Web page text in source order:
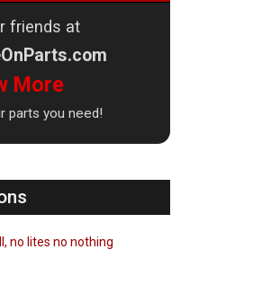
friends at
More
parts you need!
no lites no nothing